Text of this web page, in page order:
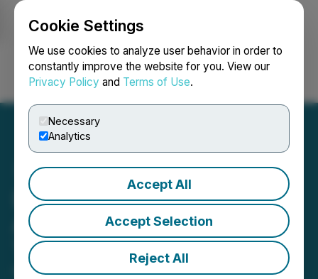
Cookie Settings
We use cookies to analyze user behavior in order to
constantly improve the website for you. View our
Privacy Policy and Terms of Use.
Necessary
Analytics
Accept All
Accept Selection
Reject All
Login Search Français
David Morczinek from
AirWorks to Speak at
TechCon SoCal 2026
May 18, 2026 10:00 AM EDT | Source:TechCon